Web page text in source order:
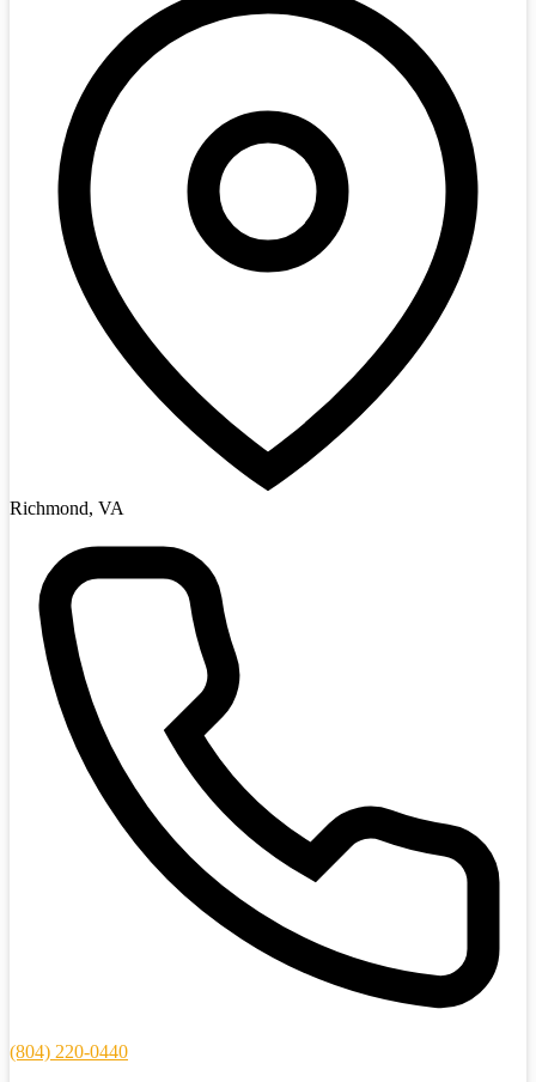
Richmond, VA
(804) 220-0440